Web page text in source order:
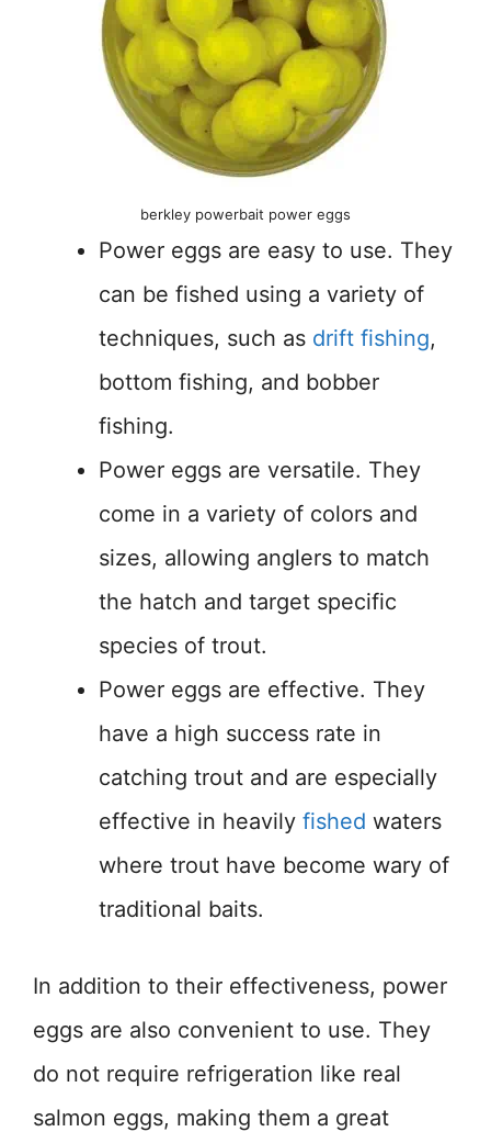
berkley powerbait power eggs
Power eggs are easy to use. They
can be fished using a variety of
techniques, such as drift fishing,
bottom fishing, and bobber
fishing.
Power eggs are versatile. They
come in a variety of colors and
sizes, allowing anglers to match
the hatch and target specific
species of trout.
Power eggs are effective. They
have a high success rate in
catching trout and are especially
effective in heavily fished waters
where trout have become wary of
traditional baits.
In addition to their effectiveness, power
eggs are also convenient to use. They
do not require refrigeration like real
salmon eggs, making them a great